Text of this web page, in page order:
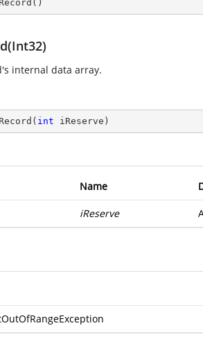
( )
internal data array.
( int iReserve )
Name
iReserve